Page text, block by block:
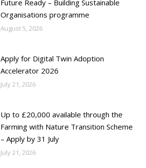
Future Ready – Building Sustainable
Organisations programme
August 5, 2026
Apply for Digital Twin Adoption
Accelerator 2026
July 21, 2026
Up to £20,000 available through the
Farming with Nature Transition Scheme
– Apply by 31 July
July 21, 2026